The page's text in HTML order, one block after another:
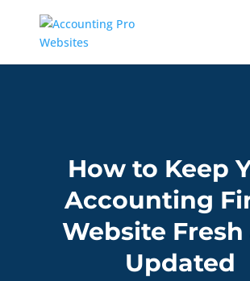
How to Keep
Accounting
Website Fresh
Updated